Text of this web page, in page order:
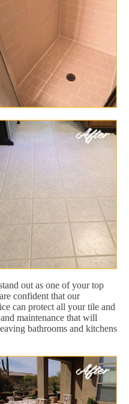
out as one of your top
confident that our
can protect all your tile and
maintenance that will
bathrooms and kitchens